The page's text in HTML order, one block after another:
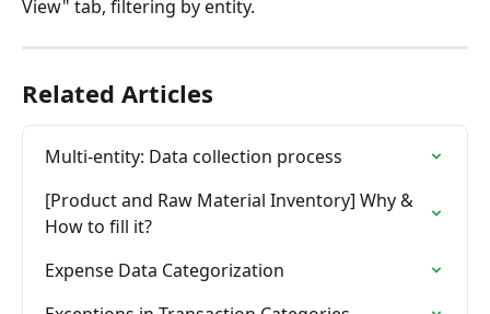
View" tab, filtering by entity.
Related Articles
Multi-entity: Data collection process
[Product and Raw Material Inventory] Why &
How to fill it?
Expense Data Categorization